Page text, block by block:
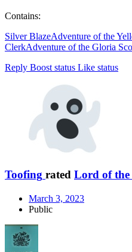
Contains:
Silver BlazeAdventure of the
ClerkAdventure of the Gloria
Reply Boost status Like status
Toofing rated Lord of the
March 3, 2023
Public